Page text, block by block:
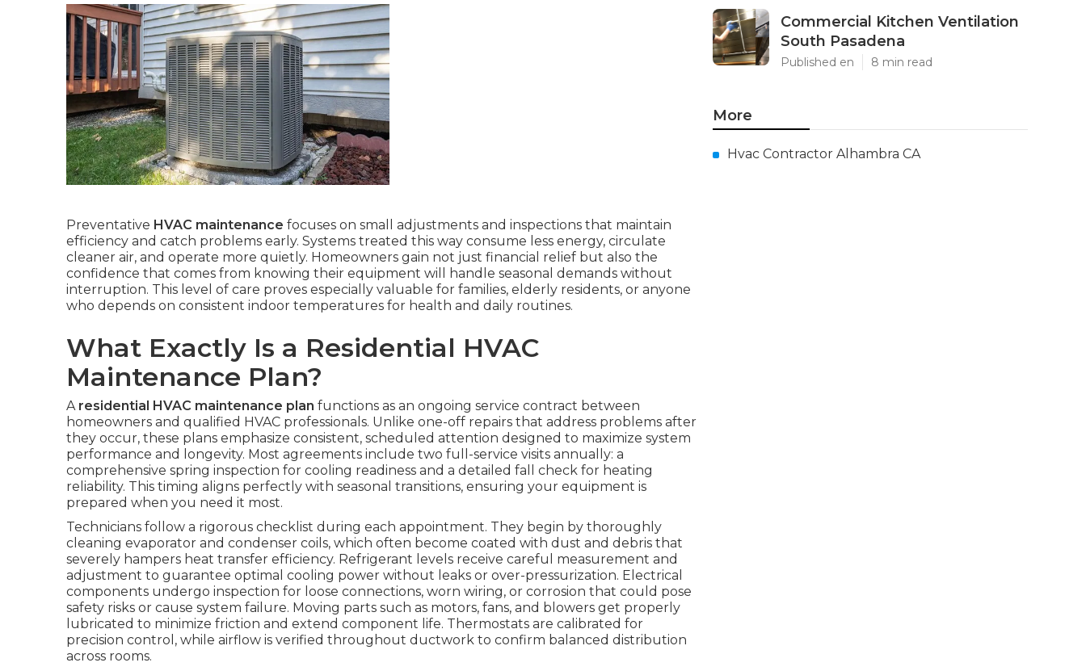
Preventative HVAC maintenance focuses on small adjustments and inspections that maintain
efficiency and catch problems early. Systems treated this way consume less energy, circulate
cleaner air, and operate more quietly. Homeowners gain not just financial relief but also the
confidence that comes from knowing their equipment will handle seasonal demands without
interruption. This level of care proves especially valuable for families, elderly residents, or anyone
who depends on consistent indoor temperatures for health and daily routines.
What Exactly Is a Residential HVAC
Maintenance Plan?
A residential HVAC maintenance plan functions as an ongoing service contract between
homeowners and qualified HVAC professionals. Unlike one-off repairs that address problems after
they occur, these plans emphasize consistent, scheduled attention designed to maximize system
performance and longevity. Most agreements include two full-service visits annually: a
comprehensive spring inspection for cooling readiness and a detailed fall check for heating
reliability. This timing aligns perfectly with seasonal transitions, ensuring your equipment is
prepared when you need it most.
Technicians follow a rigorous checklist during each appointment. They begin by thoroughly
cleaning evaporator and condenser coils, which often become coated with dust and debris that
severely hampers heat transfer efficiency. Refrigerant levels receive careful measurement and
adjustment to guarantee optimal cooling power without leaks or over-pressurization. Electrical
components undergo inspection for loose connections, worn wiring, or corrosion that could pose
safety risks or cause system failure. Moving parts such as motors, fans, and blowers get properly
lubricated to minimize friction and extend component life. Thermostats are calibrated for
precision control, while airflow is verified throughout ductwork to confirm balanced distribution
across rooms.
Commercial Kitchen Ventilation
South Pasadena
Published en 8 min read
More
Hvac Contractor Alhambra CA